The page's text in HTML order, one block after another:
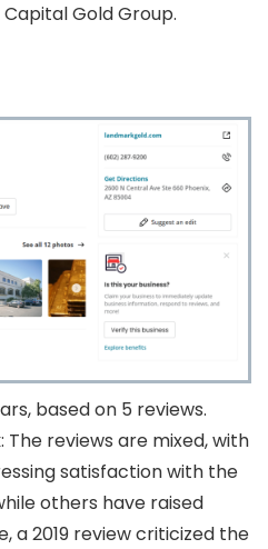
Gold Group.
based on 5 reviews.
: The reviews are mixed, with
satisfaction with the
others have raised
a 2019 review criticized the